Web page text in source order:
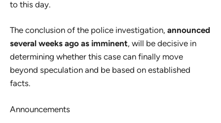
to this day.
The conclusion of the police investigation, announced
several weeks ago as imminent, will be decisive in
determining whether this case can finally move
beyond speculation and be based on established
facts.
Announcements